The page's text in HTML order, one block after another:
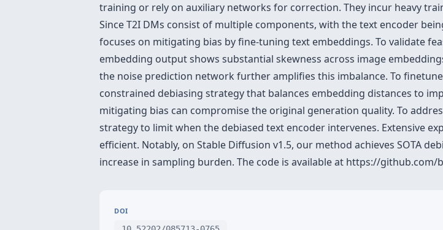
training or rely on auxiliary networks for correction. They incur heavy
Since T2I DMs consist of multiple components, with the text encoder
focuses on mitigating bias by fine-tuning text embeddings. To validate
embedding output shows substantial skewness across image
the noise prediction network further amplifies this imbalance. To
constrained debiasing strategy that balances embedding distances to
mitigating bias can compromise the original generation quality. To
strategy to limit when the debiased text encoder intervenes. Extensive
efficient. Notably, on Stable Diffusion v1.5, our method achieves SOTA
increase in sampling burden. The code is available at https://github.com/
DOI